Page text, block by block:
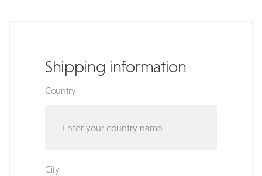
Shipping information
Country
City